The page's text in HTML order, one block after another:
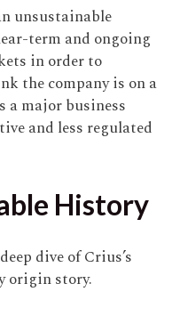
unsustainable
term and ongoing
in order to
the company is on a
a major business
and less regulated
History
dive of Crius’s
origin story.